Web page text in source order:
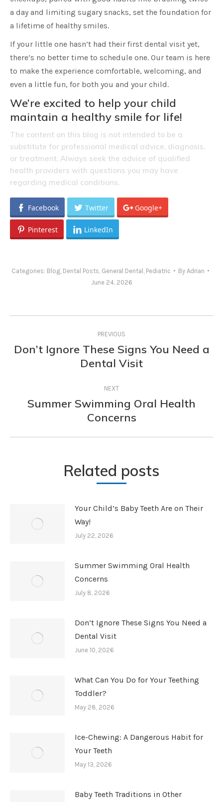
a day and limiting sugary snacks, set the foundation for
a lifetime of healthy smiles.
If your little one hasn’t had their first dental visit yet,
there’s no better time to schedule one. Our team is here
to make the experience comfortable, welcoming, and
even a little fun, for both you and your child.
We’re excited to help your child
maintain a healthy smile for life!
The content on this blog is not intended to be a
substitute for professional medical advice, diagnosis,
or treatment. Always seek the advice of qualified
health providers with questions you may have
regarding medical conditions.
Facebook Twitter Google+
Pinterest LinkedIn
Categories: Blog, Dental Posts General Dental Pediatric By Adrian
June 24, 2026
Post
navigation
PREVIOUS
Previous
post:
Don’t Ignore These Signs You Need a
Dental Visit
NEXT
Next
post:
Summer Swimming Oral Health
Concerns
Related posts
Your Child’s Baby Teeth Are on Their
Way!
July 22, 2026
Summer Swimming Oral Health
Concerns
July 8, 2026
Don’t Ignore These Signs You Need a
Dental Visit
June 10, 2026
What Can You Do for Your Teething
Toddler?
May 28, 2026
Ice-Chewing: A Dangerous Habit for
Your Teeth
May 13, 2026
Baby Teeth Traditions in Other